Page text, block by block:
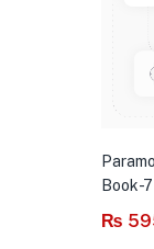
Book-7
₨